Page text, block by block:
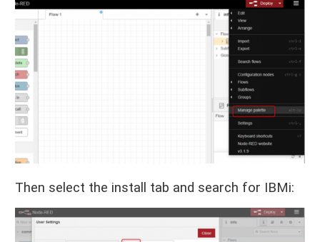
Then select the install tab and search for IBMi: